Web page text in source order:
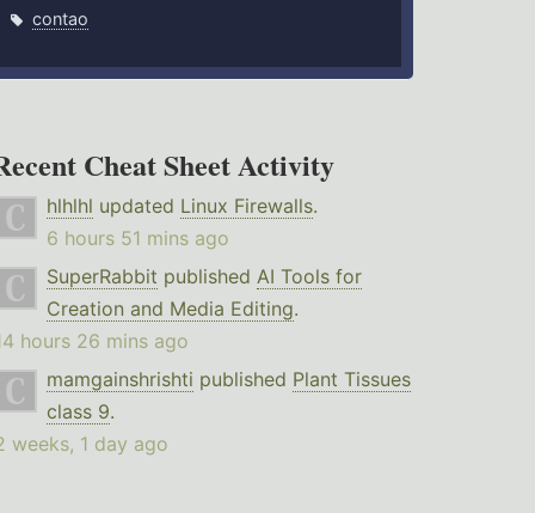
contao
Cheat Sheet Activity
hlhlhl updated Linux Firewalls.
6 hours 51 mins ago
SuperRabbit published AI Tools for
Creation and Media Editing.
hours 26 mins ago
mamgainshrishti published Plant Tissues
class 9.
weeks, 1 day ago